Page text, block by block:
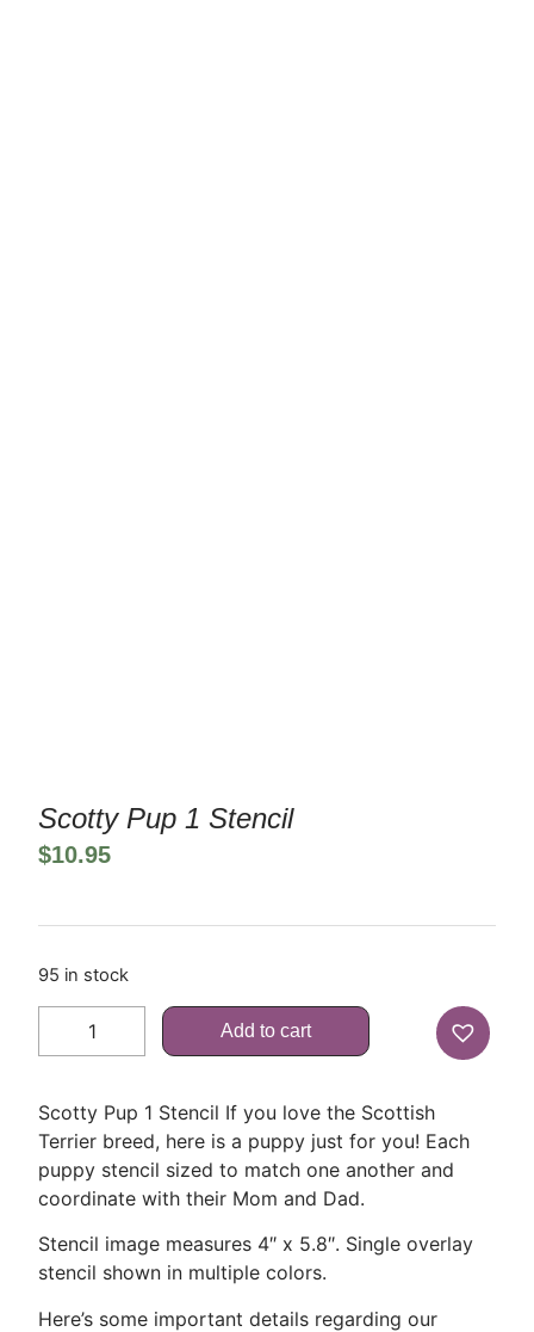
Scotty Pup 1 Stencil
$10.95
95 in stock
Add to cart
Scotty Pup 1 Stencil If you love the Scottish
Terrier breed, here is a puppy just for you! Each
puppy stencil sized to match one another and
coordinate with their Mom and Dad.
Stencil image measures 4″ x 5.8″. Single overlay
stencil shown in multiple colors.
Here’s some important details regarding our